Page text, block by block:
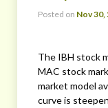
Posted on Nov 30,
The IBH stock
MAC stock
market model
curve is